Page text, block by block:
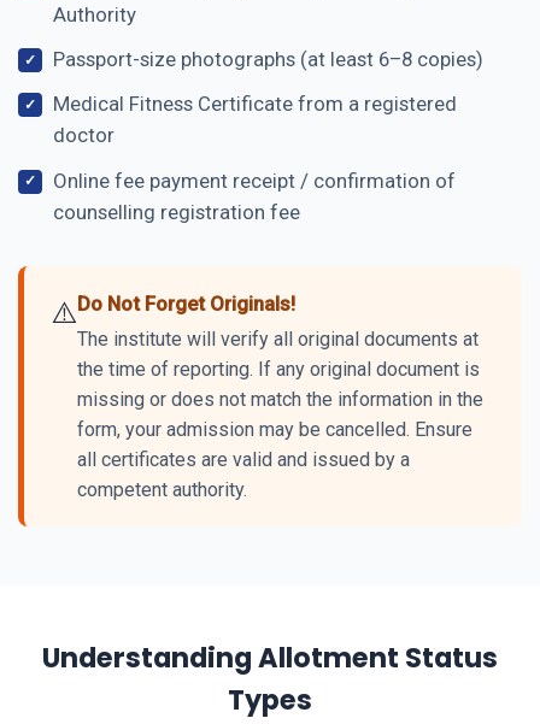
Authority
Passport-size photographs (at least 6–8 copies)
Medical Fitness Certificate from a registered
doctor
Online fee payment receipt / confirmation of
counselling registration fee
⚠️Do Not Forget Originals!
The institute will verify all original documents at
the time of reporting. If any original document is
missing or does not match the information in the
form, your admission may be cancelled. Ensure
all certificates are valid and issued by a
competent authority.
Understanding Allotment Status
Types